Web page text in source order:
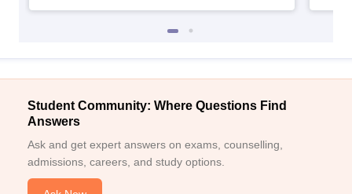
Student Community: Where Questions Find
Answers
Ask and get expert answers on exams, counselling,
admissions, careers, and study options.